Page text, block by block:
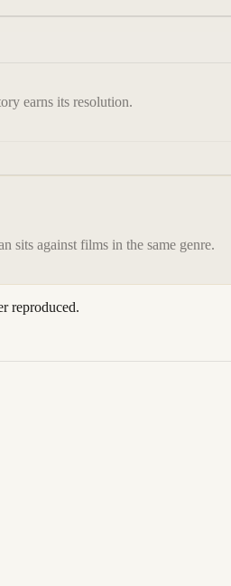
earns its resolution.
sits against films in the same genre.
reproduced.